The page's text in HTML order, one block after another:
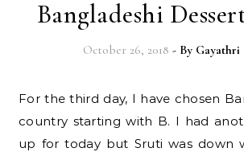
Bangladeshi
October 26, 2018 - By Gayathri
For the third day, I have chosen Bangladesh as the
country starting with B. I had
up for today but Sruti was down